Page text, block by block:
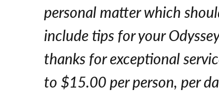
personal matter which
include tips for your
thanks for exceptional
to $15.00 per person, per